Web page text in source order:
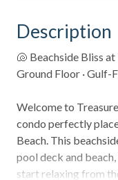
Description
🐚 Beachside Bliss
Ground Floor · Gulf-
Welcome to
condo perfectly
Beach. This
pool deck and
start relaxing from